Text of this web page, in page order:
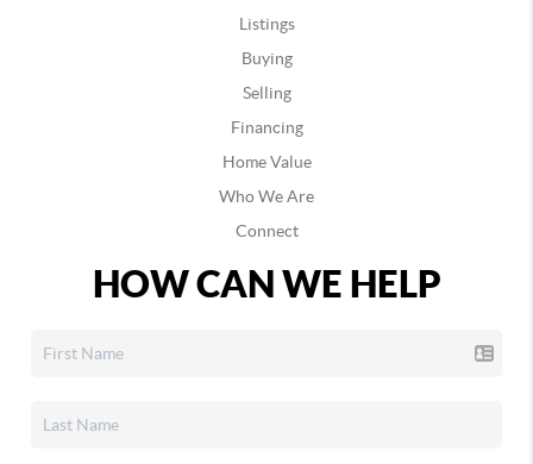
Listings
Buying
Selling
Financing
Home Value
Who We Are
Connect
HOW CAN WE HELP